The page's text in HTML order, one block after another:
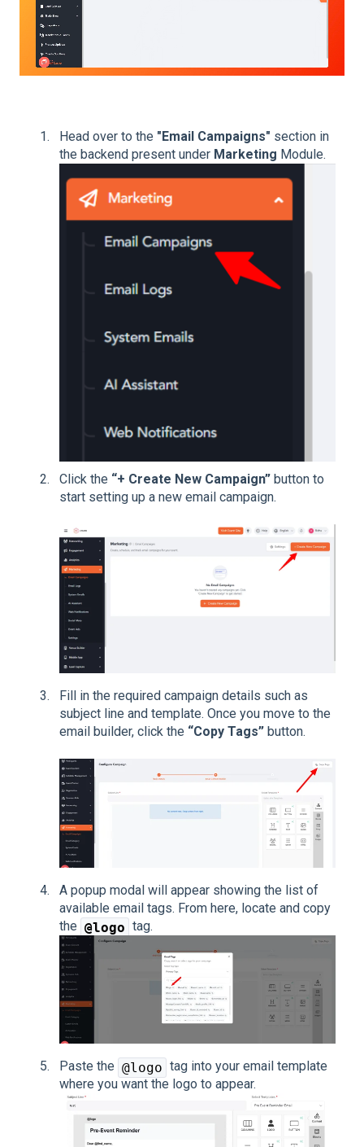
Head over to the "Email Campaigns" section in
the backend present under Marketing Module.
Click the “+ Create New Campaign” button to
start setting up a new email campaign.
Fill in the required campaign details such as
subject line and template. Once you move to the
email builder, click the “Copy Tags” button.
A popup modal will appear showing the list of
available email tags. From here, locate and copy
the @logo tag.
Paste the @logo tag into your email template
where you want the logo to appear.